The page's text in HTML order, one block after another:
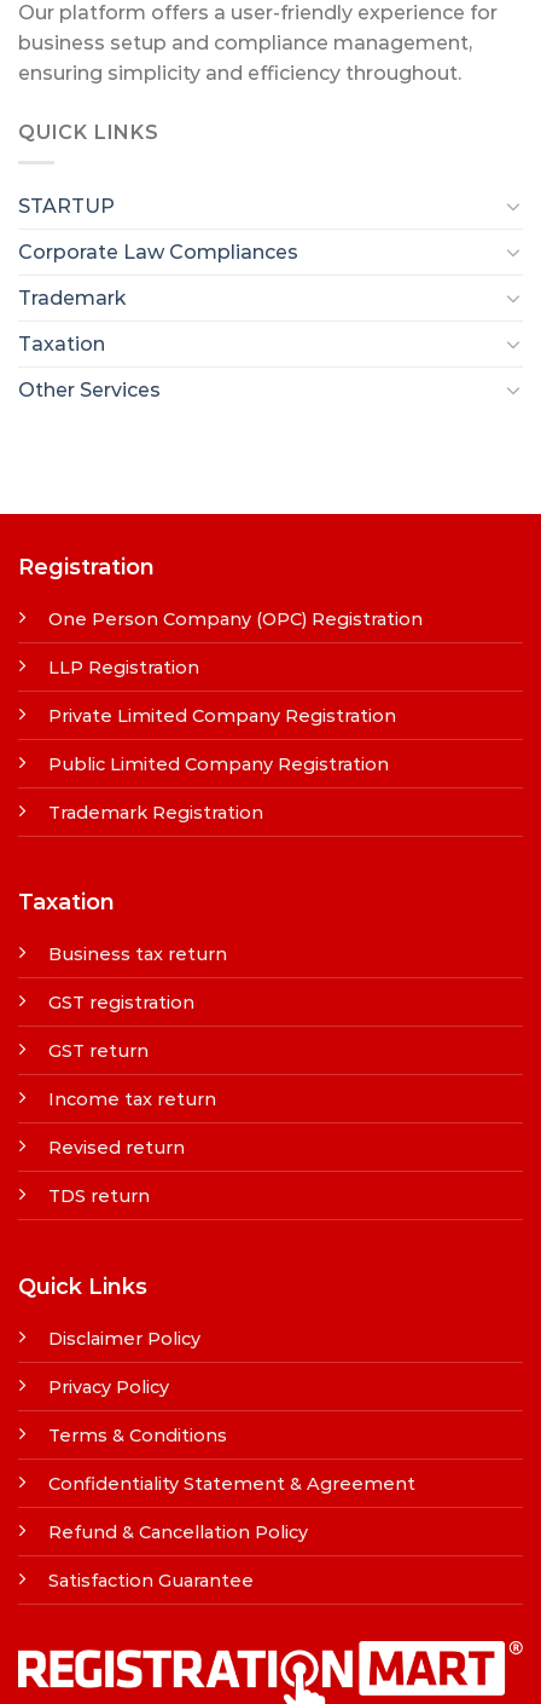
Our platform offers a user-friendly experience for
business setup and compliance management,
ensuring simplicity and efficiency throughout.
QUICK LINKS
STARTUP
Corporate Law Compliances
Trademark
Taxation
Other Services
Registration
One Person Company (OPC) Registration
LLP Registration
Private Limited Company Registration
Public Limited Company Registration
Trademark Registration
Taxation
Business tax return
GST registration
GST return
Income tax return
Revised return
TDS return
Quick Links
Disclaimer Policy
Privacy Policy
Terms & Conditions
Confidentiality Statement & Agreement
Refund & Cancellation Policy
Satisfaction Guarantee